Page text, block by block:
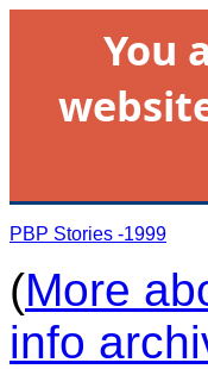
You
PBP Stories -1999
(More
info